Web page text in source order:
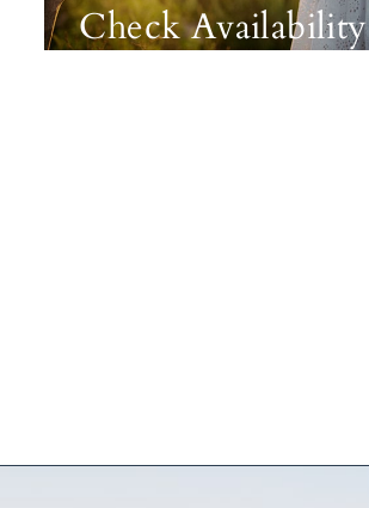
Check Availability